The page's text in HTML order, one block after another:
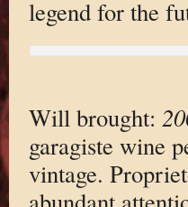
legend for the
Will brought:
garagiste wine
vintage.